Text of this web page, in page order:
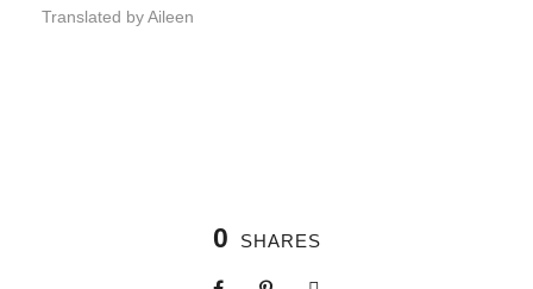
Translated by Aileen
0 SHARES